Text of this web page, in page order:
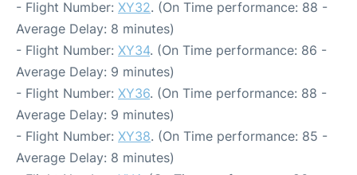
- Flight Number: XY32. (On Time performance: 88 -
Average Delay: 8 minutes)
- Flight Number: XY34. (On Time performance: 86 -
Average Delay: 9 minutes)
- Flight Number: XY36. (On Time performance: 88 -
Average Delay: 9 minutes)
- Flight Number: XY38. (On Time performance: 85 -
Average Delay: 8 minutes)